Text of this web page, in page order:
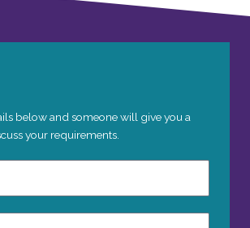
below and someone will give you a
your requirements.